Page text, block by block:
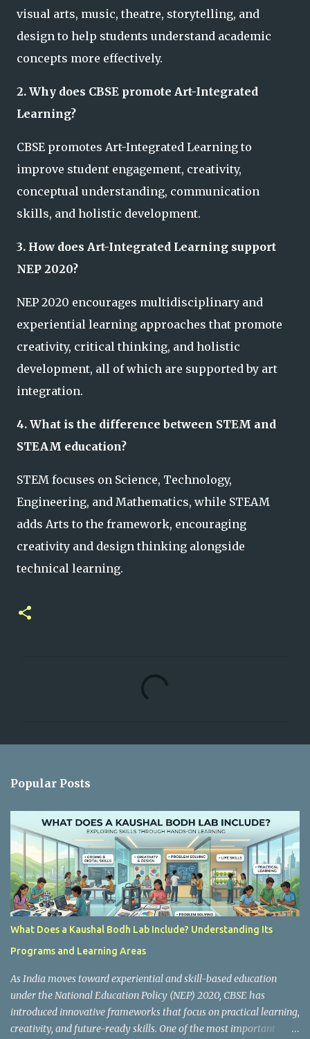
visual arts, music, theatre, storytelling, and
design to help students understand academic
concepts more effectively.
2. Why does CBSE promote Art-Integrated
Learning?
CBSE promotes Art-Integrated Learning to
improve student engagement, creativity,
conceptual understanding, communication
skills, and holistic development.
3. How does Art-Integrated Learning support
NEP 2020?
NEP 2020 encourages multidisciplinary and
experiential learning approaches that promote
creativity, critical thinking, and holistic
development, all of which are supported by art
integration.
4. What is the difference between STEM and
STEAM education?
STEM focuses on Science, Technology,
Engineering, and Mathematics, while STEAM
adds Arts to the framework, encouraging
creativity and design thinking alongside
technical learning.
s
Popular Posts
What Does a Kaushal Bodh Lab Include? Understanding Its
Programs and Learning Areas
As India moves toward experiential and skill-based education
under the National Education Policy (NEP) 2020, CBSE has
introduced innovative frameworks that focus on practical learning,
creativity, and future-ready skills. One of the most important